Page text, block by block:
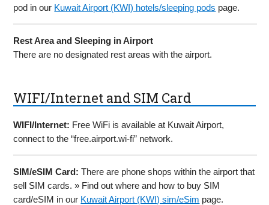
pod in our Kuwait Airport (KWI) hotels/sleeping pods page.
Rest Area and Sleeping in Airport
There are no designated rest areas with the airport.
WIFI/Internet and SIM Card
WIFI/Internet: Free WiFi is available at Kuwait Airport,
connect to the “free.airport.wi-fi” network.
SIM/eSIM Card: There are phone shops within the airport that
sell SIM cards. » Find out where and how to buy SIM
card/eSIM in our Kuwait Airport (KWI) sim/eSim page.